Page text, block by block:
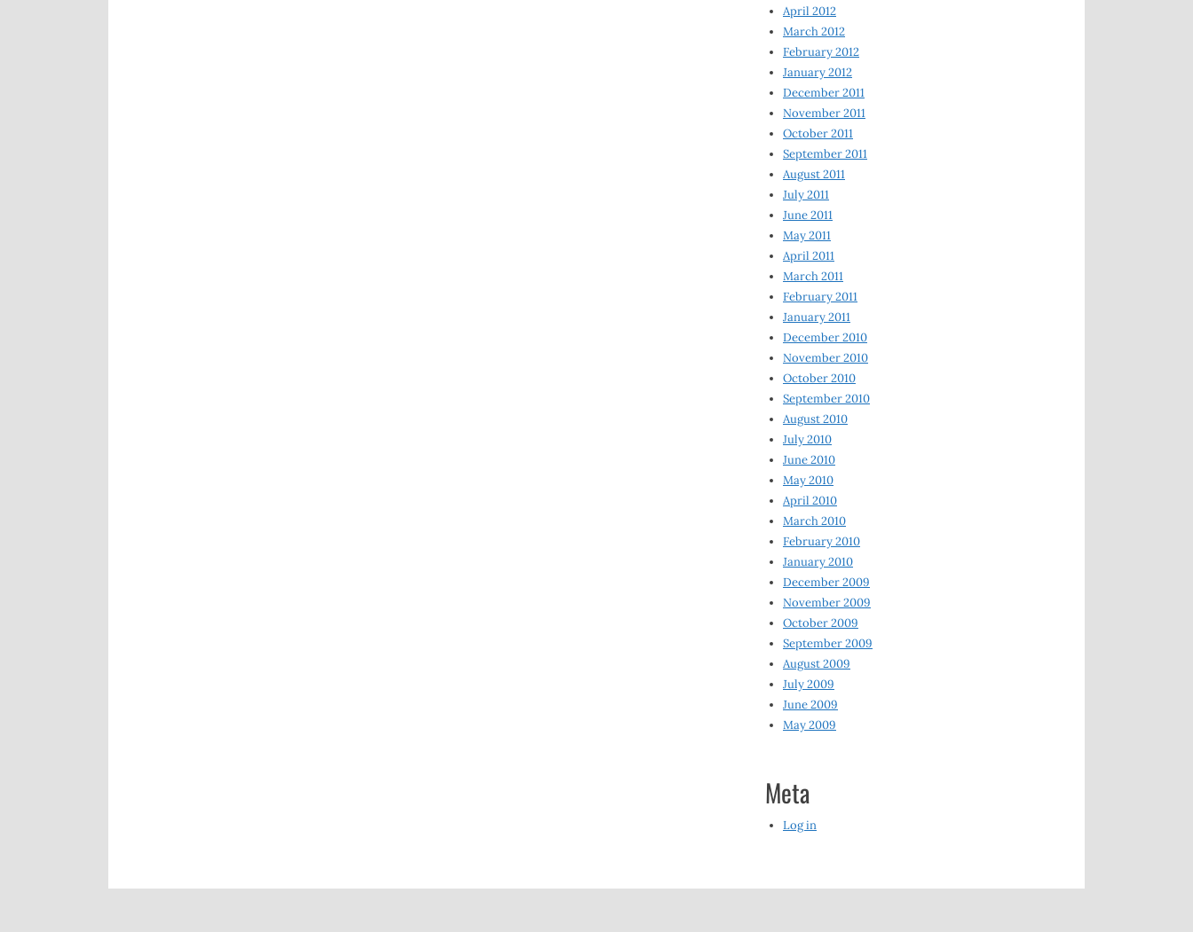
April 2012
March 2012
February 2012
January 2012
December 2011
November 2011
October 2011
September 2011
August 2011
July 2011
June 2011
May 2011
April 2011
March 2011
February 2011
January 2011
December 2010
November 2010
October 2010
September 2010
August 2010
July 2010
June 2010
May 2010
April 2010
March 2010
February 2010
January 2010
December 2009
November 2009
October 2009
September 2009
August 2009
July 2009
June 2009
May 2009
Meta
Log in